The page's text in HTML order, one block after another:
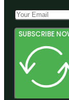
SUBSCRIBE